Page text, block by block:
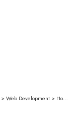
>Web Development > How to Get a Website’s Favicon URL with JavaScript